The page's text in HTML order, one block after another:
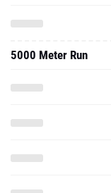
5000 Meter Run